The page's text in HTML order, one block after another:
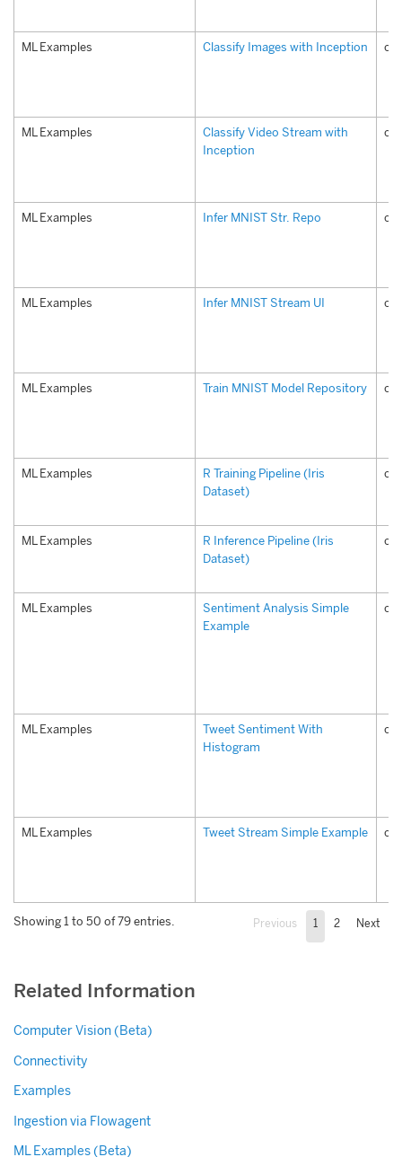
ML Examples Classify Images with Inception
ML Examples
Classify Video Stream with
Inception
ML Examples Infer MNIST Str. Repo
ML Examples Infer MNIST Stream UI
ML Examples Train MNIST Model Repository
ML Examples
R Training Pipeline (Iris
Dataset)
ML Examples
R Inference Pipeline (Iris
Dataset)
ML Examples
Sentiment Analysis Simple
Example
ML Examples
Tweet Sentiment With
Histogram
ML Examples Tweet Stream Simple Example
Showing 1 to 50 of 79 entries. Previous 1 2 Next
Related Information
Computer Vision (Beta)
Connectivity
Examples
Ingestion via Flowagent
ML Examples (Beta)